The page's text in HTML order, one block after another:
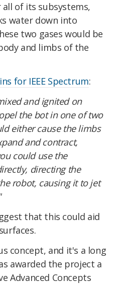
of its subsystems,
water down into
two gases would be
and limbs of the
for IEEE Spectrum:
and ignited on
the bot in one of two
either cause the limbs
and contract,
could use the
directing the
robot, causing it to jet
that this could aid
concept, and it's a long
awarded the project a
Advanced Concepts